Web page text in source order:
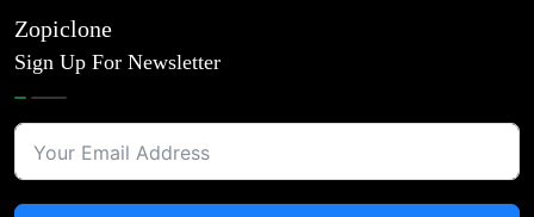
Zopiclone
Sign Up For Newsletter